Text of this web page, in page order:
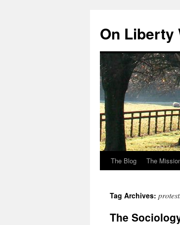
content
On Liberty
The Blog The
Tag Archives:
The